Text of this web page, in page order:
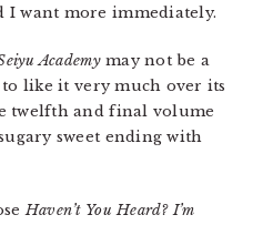
want more immediately.
Academymay not be a
like it very much over its
twelfth and final volume
sweet ending with
Haven’t You Heard? I’m